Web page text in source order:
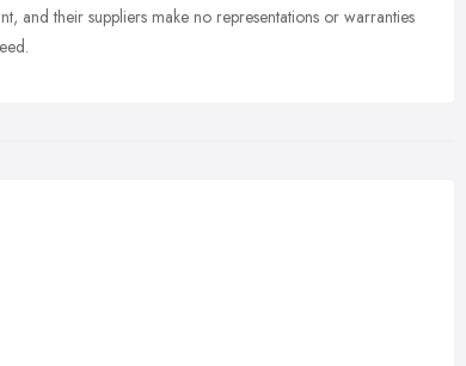
and their suppliers make no representations or warranties